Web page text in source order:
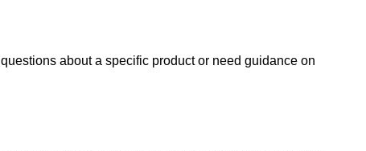
about a specific product or need guidance on